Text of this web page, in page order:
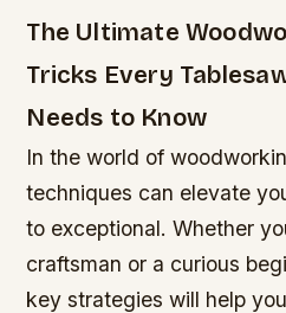
The Ultimate
Tricks Every
Needs to Know
In the world of
techniques can elevate
to exceptional. Whether
craftsman or a curious
key strategies will help